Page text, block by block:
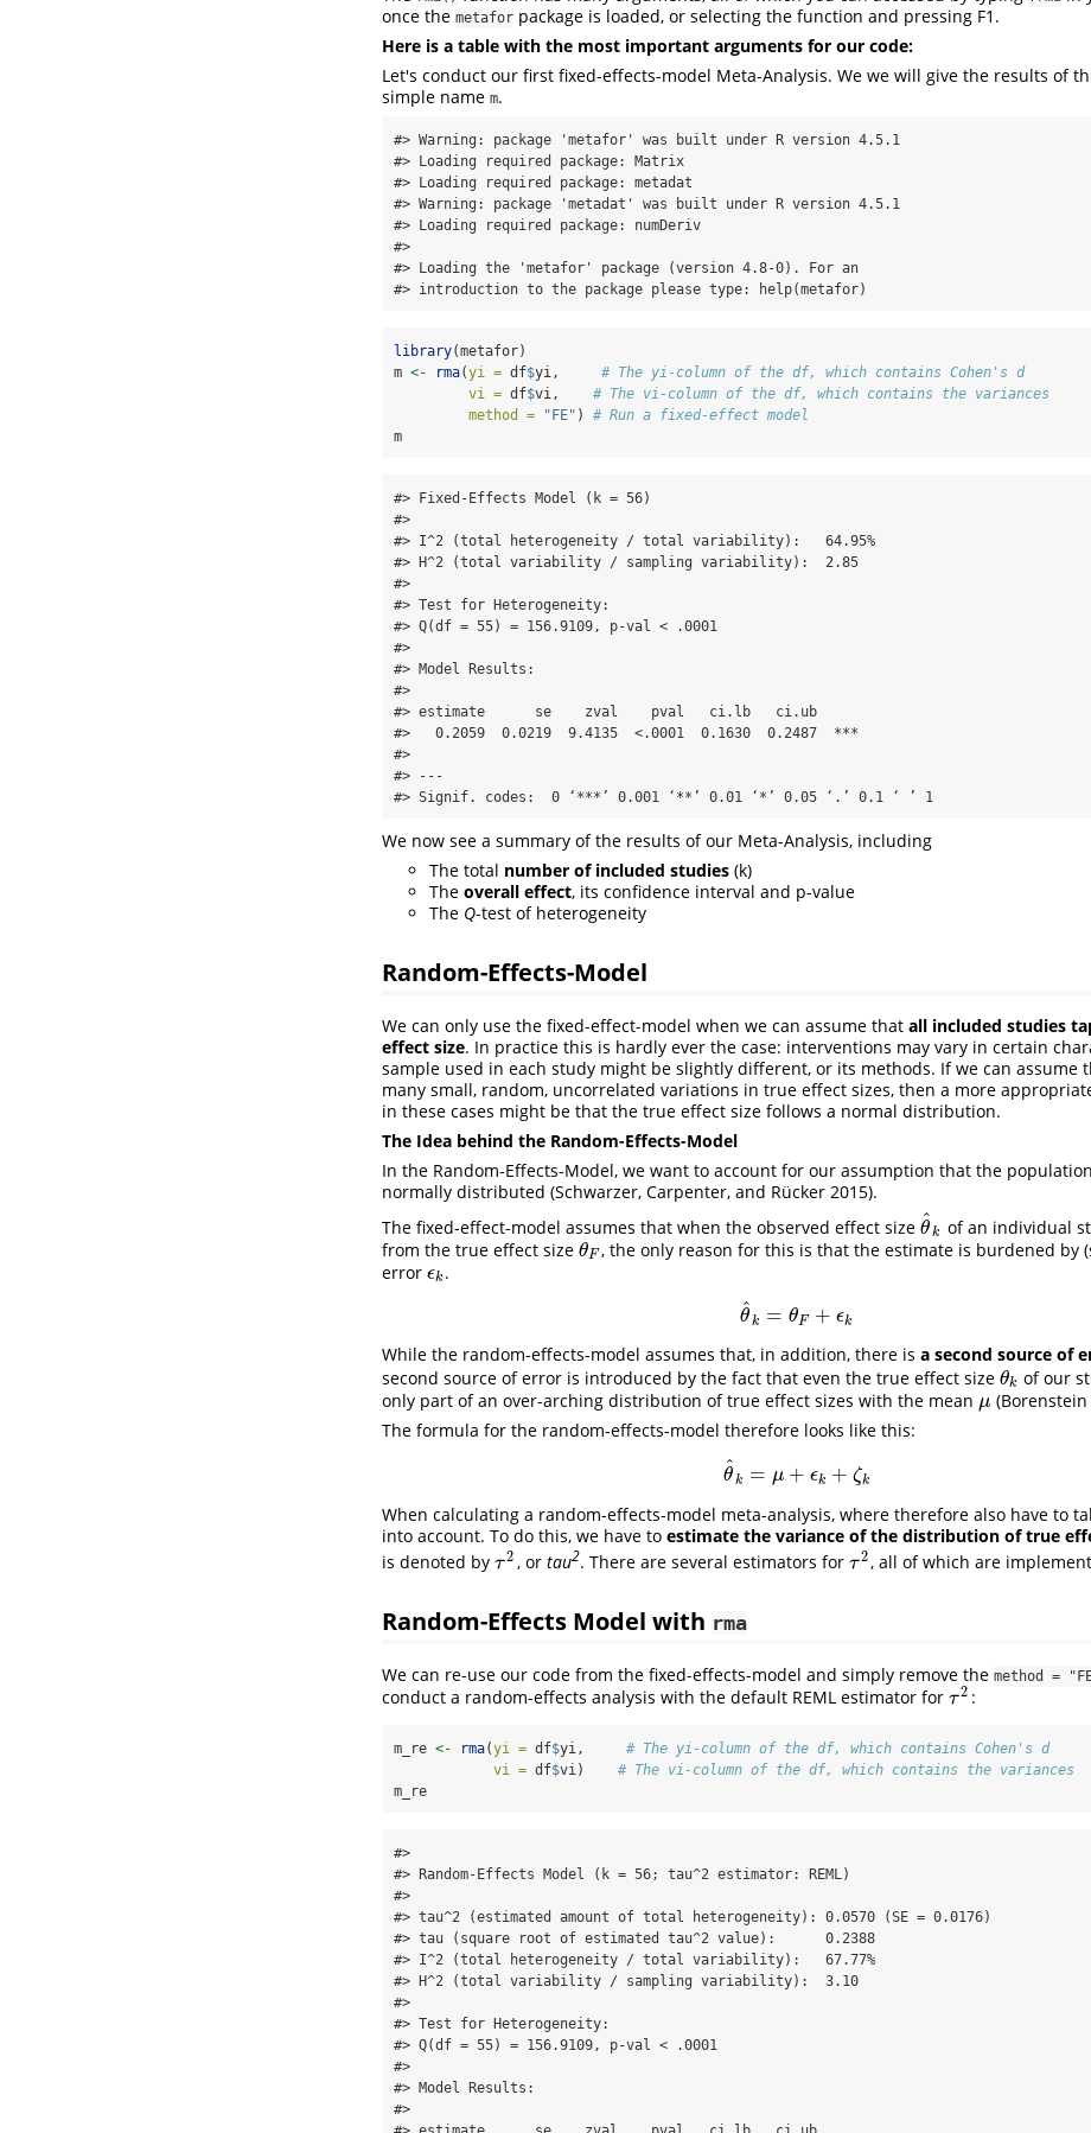
once the metafor package is loaded, or selecting the function and pressing F1.
Here is a table with the most important arguments for our code:
Let's conduct our first fixed-effects-model Meta-Analysis. We we will give the results of
simple name m.
#> Warning: package 'metafor' was built under R version 4.5.1
#> Loading required package: Matrix
#> Loading required package: metadat
#> Warning: package 'metadat' was built under R version 4.5.1
#> Loading required package: numDeriv
#>
#> Loading the 'metafor' package (version 4.8-0). For an
#> introduction to the package please type: help(metafor)
library(metafor)
m <- rma(yi = df$yi, # The yi-column of the df, which contains Cohen's d
vi = df$vi, # The vi-column of the df, which contains the variances
method =
"FE" ) # Run a fixed-effect model
m
#> Fixed-Effects Model (k = 56)
#>
#> I^2 (total heterogeneity / total variability):   64.95%
#> H^2 (total variability / sampling variability):  2.85
#>
#> Test for Heterogeneity:
#> Q(df = 55) = 156.9109, p-val < .0001
#>
#> Model Results:
#>
#> estimate      se    zval    pval   ci.lb   ci.ub
#>   0.2059  0.0219  9.4135  <.0001  0.1630  0.2487  ***
#>
#> ---
#> Signif. codes:  0 ‘***’ 0.001 ‘**’ 0.01 ‘*’ 0.05 ‘.’ 0.1 ‘ ’ 1
We now see a summary of the results of our Meta-Analysis, including
The total number of included studies (k)
The overall effect, its confidence interval and p-value
The Q-test of heterogeneity
Random-Effects-Model
We can only use the fixed-effect-model when we can assume that all included studies
effect size. In practice this is hardly ever the case: interventions may vary in certain
sample used in each study might be slightly different, or its methods. If we can assume
many small, random, uncorrelated variations in true effect sizes, then a more
in these cases might be that the true effect size follows a normal distribution.
The Idea behind the Random-Effects-Model
In the Random-Effects-Model, we want to account for our assumption that the
normally distributed (Schwarzer, Carpenter, and Rücker 2015).
The fixed-effect-model assumes that when the observed effect size θ
^
k
θ^ of an individual
from the true effect size θF
θF , the only reason for this is that the estimate is burdened by
error ϵk
ϵk.
θ
^
k = θF + ϵk
θ ^k =θF +ϵk
While the random-effects-model assumes that, in addition, there is a second source of
second source of error is introduced by the fact that even the true effect size θk
θk of our
only part of an over-arching distribution of true effect sizes with the mean μ
μ
The formula for the random-effects-model therefore looks like this:
θ
^
k = μ + ϵk + ζk
θ^ k= μ+ ϵk+ ζk
When calculating a random-effects-model meta-analysis, where therefore also have to
into account. To do this, we have to estimate the variance of the distribution of true
is denoted by τ2
τ2 , or tau2. There are several estimators for τ2
τ2, all of which are
Random-Effects Model with rma
We can re-use our code from the fixed-effects-model and simply remove the method =
conduct a random-effects analysis with the default REML estimator for τ2
τ2 :
m_re <- rma(yi = df$yi, # The yi-column of the df, which contains Cohen's d
vi = df$vi) # The vi-column of the df, which contains the variances
m_re
#>
#> Random-Effects Model (k = 56; tau^2 estimator: REML)
#>
#> tau^2 (estimated amount of total heterogeneity): 0.0570 (SE = 0.0176)
#> tau (square root of estimated tau^2 value):      0.2388
#> I^2 (total heterogeneity / total variability):   67.77%
#> H^2 (total variability / sampling variability):  3.10
#>
#> Test for Heterogeneity:
#> Q(df = 55) = 156.9109, p-val < .0001
#>
#> Model Results:
#>